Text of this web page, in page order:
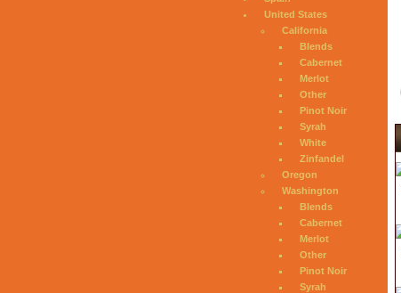
United States
California
Blends
Cabernet
Merlot
Other
Pinot Noir
Syrah
White
Zinfandel
Oregon
Washington
Blends
Cabernet
Merlot
Other
Pinot Noir
Syrah